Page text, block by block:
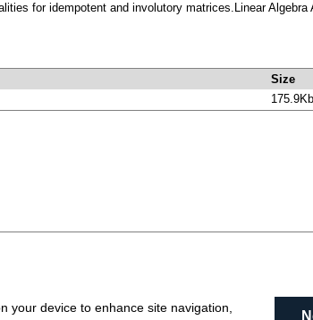
for idempotent and involutory matrices.Linear Algebra
Size
175.9Kb
your device to enhance site navigation,